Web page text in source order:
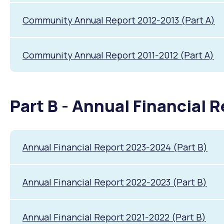
Community Annual Report 2012-2013 (Part A)
Community Annual Report 2011-2012 (Part A)
Part B - Annual Financial
Annual Financial Report 2023-2024 (Part B)
Annual Financial Report 2022-2023 (Part B)
Annual Financial Report 2021-2022 (Part B)